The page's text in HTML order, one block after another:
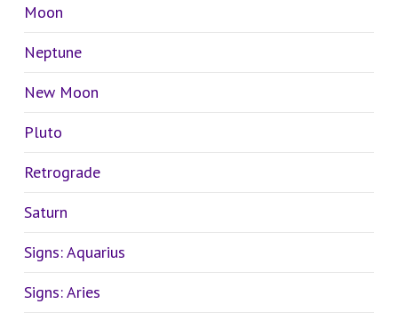
Moon
Neptune
New Moon
Pluto
Retrograde
Saturn
Signs: Aquarius
Signs: Aries